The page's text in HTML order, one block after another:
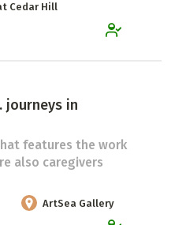
Cedar Hill
journeys in
features the work
also caregivers
ArtSea Gallery